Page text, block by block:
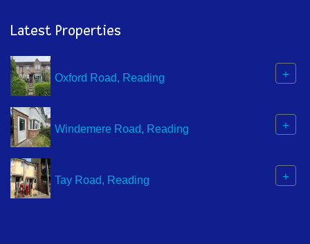
Latest Properties
Oxford Road, Reading +
Windemere Road, Reading +
Tay Road, Reading +